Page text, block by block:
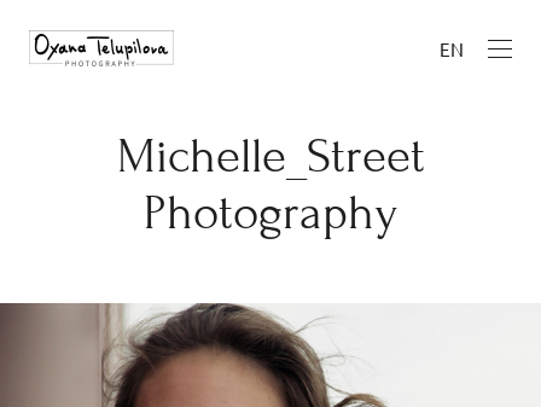
EN
Michelle_Street
Photography